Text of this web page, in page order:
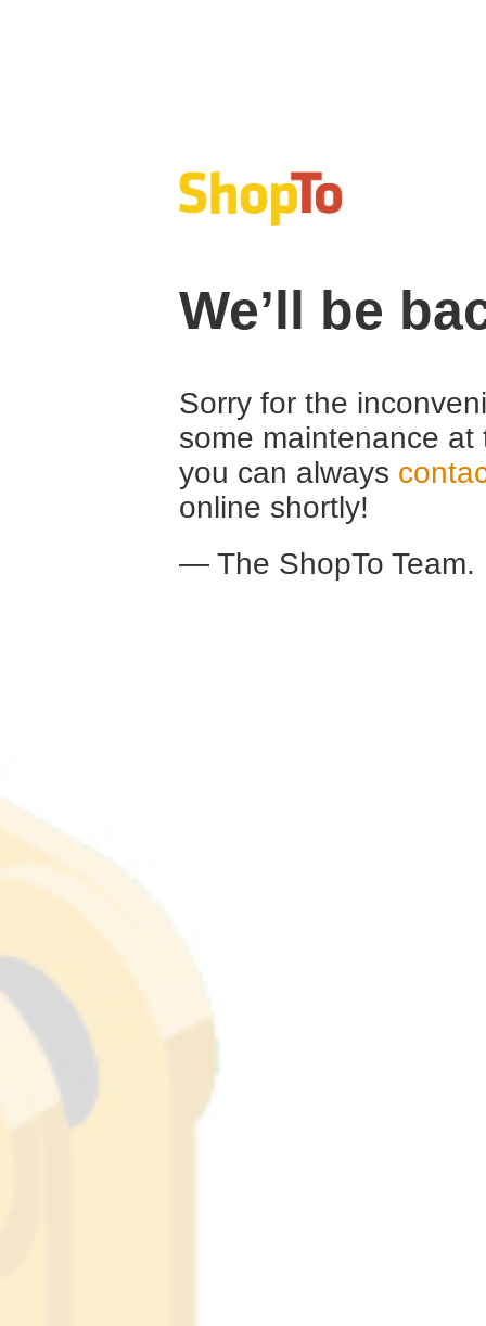
We’ll be
Sorry for the
some maintenance
you can always
online shortly!
— The ShopTo Team.